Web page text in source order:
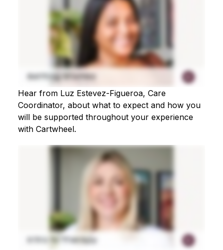
Hear from Luz Estevez-Figueroa, Care
Coordinator, about what to expect and how you
will be supported throughout your experience
with Cartwheel.